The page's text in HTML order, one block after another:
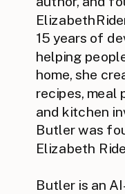
15 years of
helping
home, she
recipes, meal
and kitchen
Butler was
Elizabeth
Butler is an